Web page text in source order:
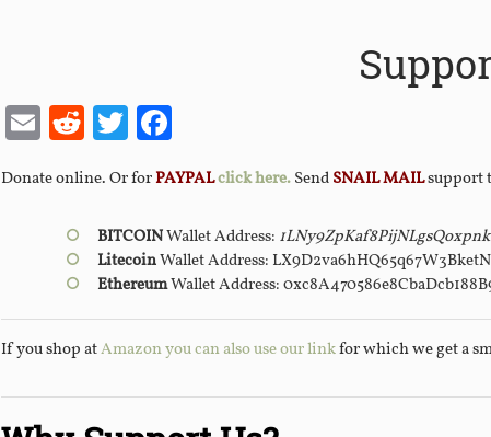
EmailRedditTwitter
Donate online. Or forPAYPALclick here.SendSNAIL MAILsupport
BITCOINWallet Address:
LitecoinWallet Address:
EthereumWallet Address:
If you shop atAmazon you can also use our linkfor which we get a